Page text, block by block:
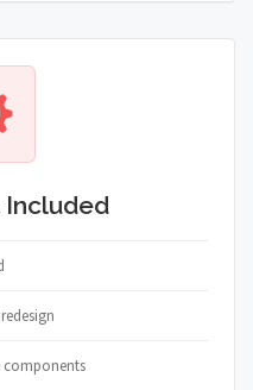
Included
components